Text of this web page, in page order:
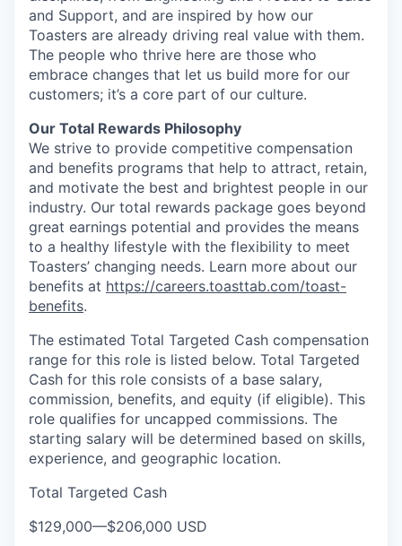
and Support, and are inspired by how our
Toasters are already driving real value with them.
The people who thrive here are those who
embrace changes that let us build more for our
customers; it’s a core part of our culture.
Our Total Rewards Philosophy
We strive to provide competitive compensation
and benefits programs that help to attract, retain,
and motivate the best and brightest people in our
industry. Our total rewards package goes beyond
great earnings potential and provides the means
to a healthy lifestyle with the flexibility to meet
Toasters’ changing needs. Learn more about our
benefits at https://careers.toasttab.com/toast-
benefits.
The estimated Total Targeted Cash compensation
range for this role is listed below. Total Targeted
Cash for this role consists of a base salary,
commission, benefits, and equity (if eligible). This
role qualifies for uncapped commissions. The
starting salary will be determined based on skills,
experience, and geographic location.
Total Targeted Cash
$129,000—$206,000 USD